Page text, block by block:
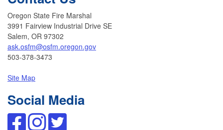
Oregon State Fire Marshal
3991 Fairview Industrial Drive SE
Salem, OR 97302
ask.osfm@osfm.oregon.gov
503-378-3473
Site Map
Social Media